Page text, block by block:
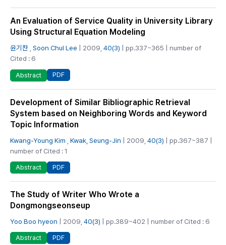
An Evaluation of Service Quality in University Library
Using Structural Equation Modeling
윤기찬 Soon Chul Lee | 2009, 40(3) | pp.337~365 | number of
Cited : 6
Abstract PDF
Development of Similar Bibliographic Retrieval
System based on Neighboring Words and Keyword
Topic Information
Kwang-Young Kim Kwak, Seung-Jin | 2009, 40(3) | pp.367~387 |
number of Cited : 1
Abstract PDF
The Study of Writer Who Wrote a
Dongmongseonseup
Yoo Boo hyeon | 2009, 40(3) | pp.389~402 | number of Cited : 6
Abstract PDF